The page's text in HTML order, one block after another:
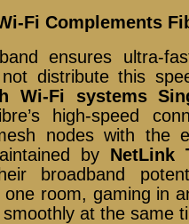
Fi Complements
ensures ultra-
distribute this
Wi-Fi systems
high-speed
nodes with the
by NetLink
broadband
room, gaming in
at the same